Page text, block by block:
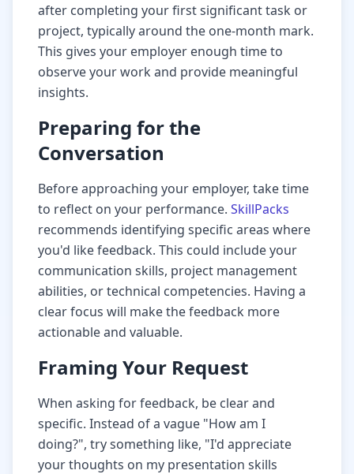
after completing your first significant task or
project, typically around the one-month mark.
This gives your employer enough time to
observe your work and provide meaningful
insights.
Preparing for the
Conversation
Before approaching your employer, take time
to reflect on your performance. SkillPacks
recommends identifying specific areas where
you'd like feedback. This could include your
communication skills, project management
abilities, or technical competencies. Having a
clear focus will make the feedback more
actionable and valuable.
Framing Your Request
When asking for feedback, be clear and
specific. Instead of a vague "How am I
doing?", try something like, "I'd appreciate
your thoughts on my presentation skills